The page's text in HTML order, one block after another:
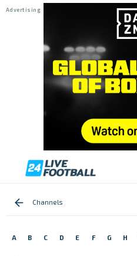
Channels
A B C D E F G H